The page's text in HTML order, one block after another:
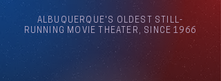
ALBUQUERQUE'S OLDEST STILL-
RUNNING MOVIE THEATER, SINCE 1966